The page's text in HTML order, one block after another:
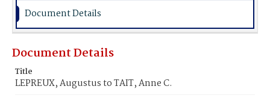
Document Details
Document Details
Title
LEPREUX, Augustus to TAIT, Anne C.